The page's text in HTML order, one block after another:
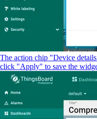
The action chip "Device
click "Apply" to save the